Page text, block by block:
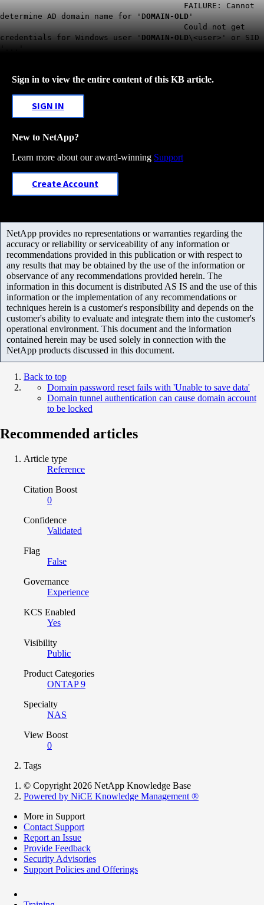
FAILURE: Cannot
determine AD domain name for 'DOMAIN-OLD '
Could not get
credentials for Windows user ' DOMAIN-OLD\<user>' or SID
'...'
Sign in to view the entire content of this KB article.
SIGN IN
New to NetApp?
Learn more about our award-winning Support
Create Account
NetApp provides no representations or warranties regarding the
accuracy or reliability or serviceability of any information or
recommendations provided in this publication or with respect to
any results that may be obtained by the use of the information or
observance of any recommendations provided herein. The
information in this document is distributed AS IS and the use of this
information or the implementation of any recommendations or
techniques herein is a customer's responsibility and depends on the
customer's ability to evaluate and integrate them into the customer's
operational environment. This document and the information
contained herein may be used solely in connection with the
NetApp products discussed in this document.
Back to top
Domain password reset fails with 'Unable to save data'
Domain tunnel authentication can cause domain account
to be locked
Recommended articles
Article type
Reference
Citation Boost
0
Confidence
Validated
Flag
False
Governance
Experience
KCS Enabled
Yes
Visibility
Public
Product Categories
ONTAP 9
Specialty
NAS
View Boost
0
Tags
© Copyright 2026 NetApp Knowledge Base
Powered by NiCE Knowledge Management ®
More in Support
Contact Support
Report an Issue
Provide Feedback
Security Advisories
Support Policies and Offerings